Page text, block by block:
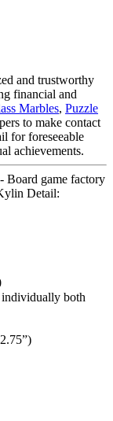
and trustworthy
financial and
Marbles, Puzzle
to make contact
for foreseeable
achievements.
Board game factory
Detail:
individually both